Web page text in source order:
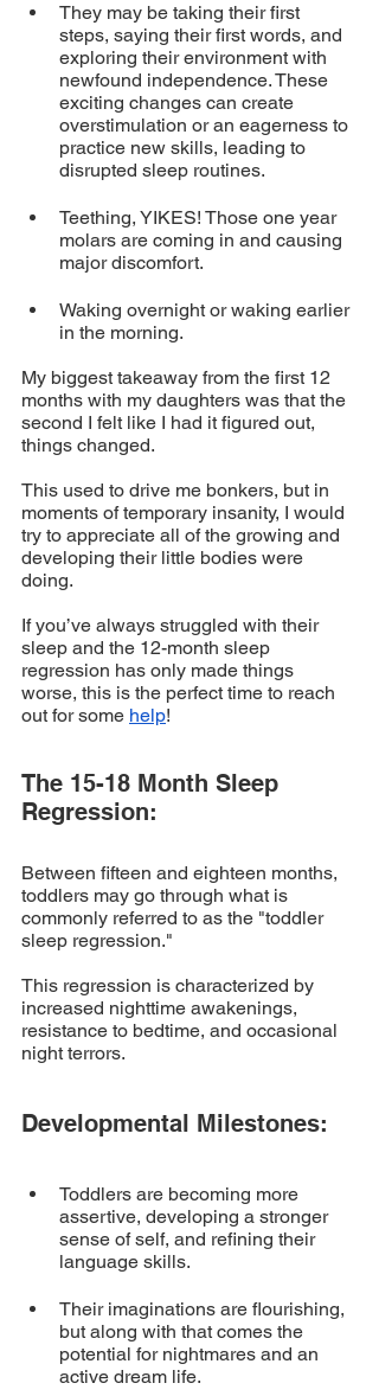
They may be taking their first
steps, saying their first words, and
exploring their environment with
newfound independence. These
exciting changes can create
overstimulation or an eagerness to
practice new skills, leading to
disrupted sleep routines.
Teething, YIKES! Those one year
molars are coming in and causing
major discomfort.
Waking overnight or waking earlier
in the morning.
My biggest takeaway from the first 12
months with my daughters was that the
second I felt like I had it figured out,
things changed.
This used to drive me bonkers, but in
moments of temporary insanity, I would
try to appreciate all of the growing and
developing their little bodies were
doing.
If you’ve always struggled with their
sleep and the 12-month sleep
regression has only made things
worse, this is the perfect time to reach
out for some help!
The 15-18 Month Sleep
Regression:
Between fifteen and eighteen months,
toddlers may go through what is
commonly referred to as the "toddler
sleep regression."
This regression is characterized by
increased nighttime awakenings,
resistance to bedtime, and occasional
night terrors.
Developmental Milestones:
Toddlers are becoming more
assertive, developing a stronger
sense of self, and refining their
language skills.
Their imaginations are flourishing,
but along with that comes the
potential for nightmares and an
active dream life.